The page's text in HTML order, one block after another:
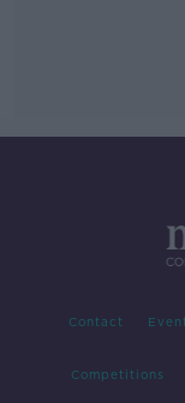
Contact
Competitions